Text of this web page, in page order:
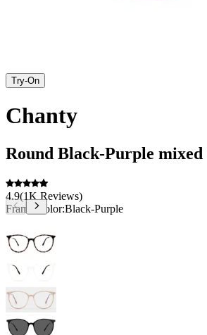
Try-On
Chanty
Round Black-Purple mixed
4.9(1K Reviews)
Frame Color:Black-Purple